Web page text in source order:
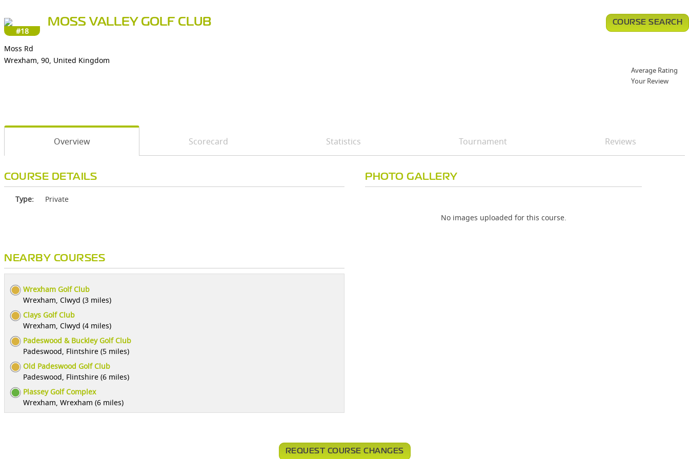
#18
MOSS VALLEY GOLF CLUB
Moss Rd
Wrexham, 90, United Kingdom
COURSE SEARCH
Average Rating
Your Review
Overview Scorecard Statistics Tournament Reviews
COURSE DETAILS
Type: Private
NEARBY COURSES
Wrexham Golf Club
Wrexham, Clwyd (3 miles)
Clays Golf Club
Wrexham, Clwyd (4 miles)
Padeswood & Buckley Golf Club
Padeswood, Flintshire (5 miles)
Old Padeswood Golf Club
Padeswood, Flintshire (6 miles)
Plassey Golf Complex
Wrexham, Wrexham (6 miles)
PHOTO GALLERY
No images uploaded for this course.
REQUEST COURSE CHANGES